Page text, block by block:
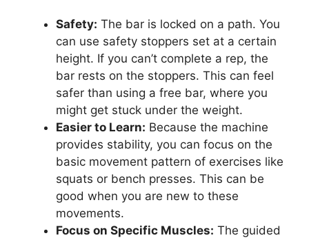
Safety: The bar is locked on a path. You
can use safety stoppers set at a certain
height. If you can’t complete a rep, the
bar rests on the stoppers. This can feel
safer than using a free bar, where you
might get stuck under the weight.
Easier to Learn: Because the machine
provides stability, you can focus on the
basic movement pattern of exercises like
squats or bench presses. This can be
good when you are new to these
movements.
Focus on Specific Muscles: The guided